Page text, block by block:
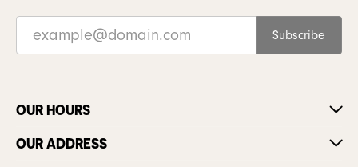
Subscribe
OUR HOURS
OUR ADDRESS